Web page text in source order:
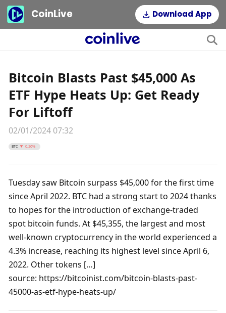
CoinLive Download App
Bitcoin Blasts Past $45,000 As
ETF Hype Heats Up: Get Ready
For Liftoff
02/01/2024 07:32
BTC 0.26%
Tuesday saw Bitcoin surpass $45,000 for the first time
since April 2022. BTC had a strong start to 2024 thanks
to hopes for the introduction of exchange-traded
spot bitcoin funds. At $45,355, the largest and most
well-known cryptocurrency in the world experienced a
4.3% increase, reaching its highest level since April 6,
2022. Other tokens […]
source: https://bitcoinist.com/bitcoin-blasts-past-
45000-as-etf-hype-heats-up/